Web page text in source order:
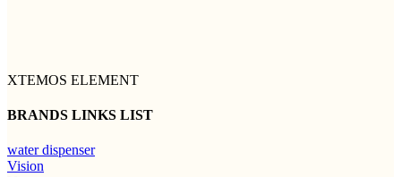
XTEMOS ELEMENT
BRANDS LINKS LIST
water dispenser
Vision